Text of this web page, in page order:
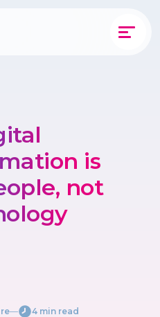
is
not
― 4 min read